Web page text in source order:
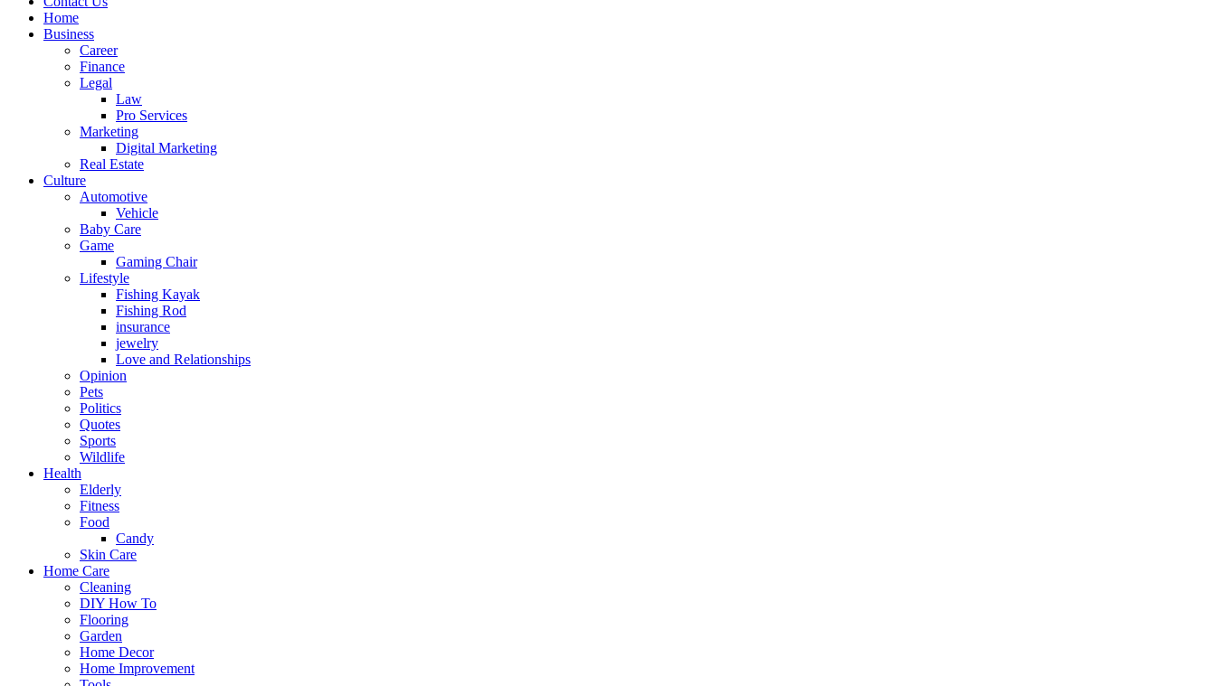
Home
Business
Career
Finance
Legal
Law
Pro Services
Marketing
Digital Marketing
Real Estate
Culture
Automotive
Vehicle
Baby Care
Game
Gaming Chair
Lifestyle
Fishing Kayak
Fishing Rod
insurance
jewelry
Love and Relationships
Opinion
Pets
Politics
Quotes
Sports
Wildlife
Health
Elderly
Fitness
Food
Candy
Skin Care
Home Care
Cleaning
DIY How To
Flooring
Garden
Home Decor
Home Improvement